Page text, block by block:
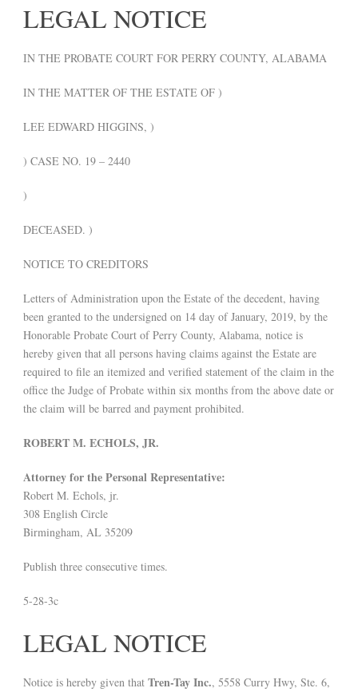
LEGAL NOTICE
IN THE PROBATE COURT FOR PERRY COUNTY, ALABAMA
IN THE MATTER OF THE ESTATE OF )
LEE EDWARD HIGGINS, )
) CASE NO. 19 – 2440
)
DECEASED. )
NOTICE TO CREDITORS
Letters of Administration upon the Estate of the decedent, having
been granted to the undersigned on 14 day of January, 2019, by the
Honorable Probate Court of Perry County, Alabama, notice is
hereby given that all persons having claims against the Estate are
required to file an itemized and verified statement of the claim in the
office the Judge of Probate within six months from the above date or
the claim will be barred and payment prohibited.
ROBERT M. ECHOLS, JR.
Attorney for the Personal Representative:
Robert M. Echols, jr.
308 English Circle
Birmingham, AL 35209
Publish three consecutive times.
5-28-3c
LEGAL NOTICE
Notice is hereby given that Tren-Tay Inc., 5558 Curry Hwy, Ste. 6,